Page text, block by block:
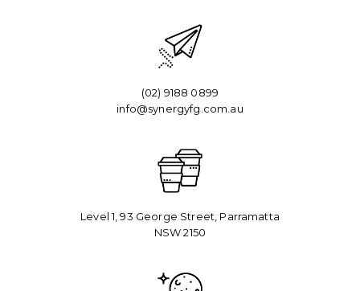
(02) 9188 0899
info@synergyfg.com.au
Level 1, 93 George Street, Parramatta
NSW 2150​